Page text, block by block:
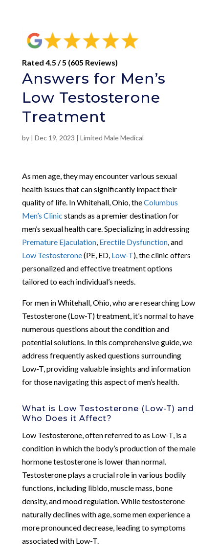
Rated 4.5 / 5 (605 Reviews)
Answers for Men’s
Low Testosterone
Treatment
by | Dec 19, 2023 | Limited Male Medical
As men age, they may encounter various sexual
health issues that can significantly impact their
quality of life. In Whitehall, Ohio, theColumbus
Men’s Clinic stands as a premier destination for
men’s sexual health care. Specializing in addressing
Premature Ejaculation, Erectile Dysfunction, and
Low Testosterone(PE, ED, Low-T), the clinic offers
personalized and effective treatment options
tailored to each individual’s needs.
For men in Whitehall, Ohio, who are researching Low
Testosterone (Low-T) treatment, it’s normal to have
numerous questions about the condition and
potential solutions. In this comprehensive guide, we
address frequently asked questions surrounding
Low-T, providing valuable insights and information
for those navigating this aspect of men’s health.
What is Low Testosterone (Low-T) and
Who Does it Affect?
Low Testosterone, often referred to as Low-T, is a
condition in which the body’s production of the male
hormone testosterone is lower than normal.
Testosterone plays a crucial role in various bodily
functions, including libido, muscle mass, bone
density, and mood regulation. While testosterone
naturally declines with age, some men experience a
more pronounced decrease, leading to symptoms
associated with Low-T.